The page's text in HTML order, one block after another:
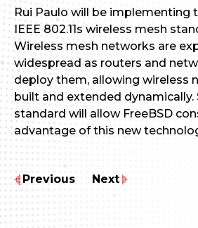
Rui Paulo will be implementing
IEEE 802.11s wireless mesh
Wireless mesh networks are
widespread as routers and
deploy them, allowing wireless
built and extended
standard will allow FreeBSD
advantage of this new
Previous Next